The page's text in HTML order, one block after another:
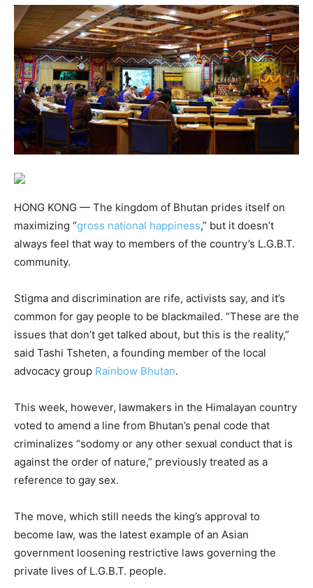
HONG KONG — The kingdom of Bhutan prides itself on
maximizing “gross national happiness,” but it doesn’t
always feel that way to members of the country’s L.G.B.T.
community.
Stigma and discrimination are rife, activists say, and it’s
common for gay people to be blackmailed. “These are the
issues that don’t get talked about, but this is the reality,”
said Tashi Tsheten, a founding member of the local
advocacy group Rainbow Bhutan.
This week, however, lawmakers in the Himalayan country
voted to amend a line from Bhutan’s penal code that
criminalizes “sodomy or any other sexual conduct that is
against the order of nature,” previously treated as a
reference to gay sex.
The move, which still needs the king’s approval to
become law, was the latest example of an Asian
government loosening restrictive laws governing the
private lives of L.G.B.T. people.